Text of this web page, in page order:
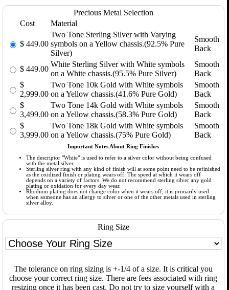
Precious Metal Selection
Cost
Material
$ 449.00
Two Tone Sterling Silver with Varying
symbols on a Yellow chassis.(92.5% Pure
Silver)
Smooth
Back
$ 449.00
White Sterling Silver with White symbols
on a White chassis.(95.5% Pure Silver)
Smooth
Back
$
2,999.00
Two Tone 10k Gold with White symbols
on a Yellow chassis.(41.6% Pure Gold)
Smooth
Back
$
3,499.00
Two Tone 14k Gold with White symbols
on a Yellow chassis.(58.3% Pure Gold)
Smooth
Back
$
3,999.00
Two Tone 18k Gold with White symbols
on a Yellow chassis.(75% Pure Gold)
Smooth
Back
Important Notes About Ring Finishes
The descriptor "White" is used to refer to a silver color without being confused
with the metal silver.
Sterling silver ring with any kind of finish will at some point need to be refinished
as the oxidized finish or plating wears off. The speed at which it wears off
depends on a variety of factors. We do not recommend sterling silver any gold
plating or oxidation for every day wear.
Rhodium plating does not change color when it wears off, it is primarily used
when someone has an allergy to silver or one of the other metals used in sterling
silver alloy.
Ring Size
The tolerance on ring sizing is +-1/4 of a size. It is critical you
choose your correct ring size. There are fees associated with ring
resizing once it has been cast. Do not try to size yourself with a